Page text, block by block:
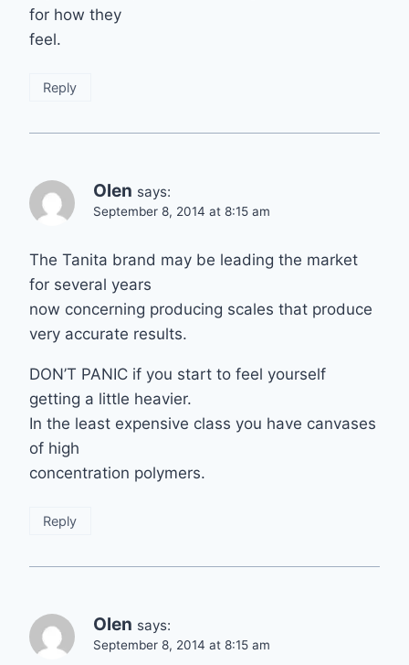
for how they
feel.
Reply
Olen says:
September 8, 2014 at 8:15 am
The Tanita brand may be leading the market
for several years
now concerning producing scales that produce
very accurate results.
DON’T PANIC if you start to feel yourself
getting a little heavier.
In the least expensive class you have canvases
of high
concentration polymers.
Reply
Olen says:
September 8, 2014 at 8:15 am